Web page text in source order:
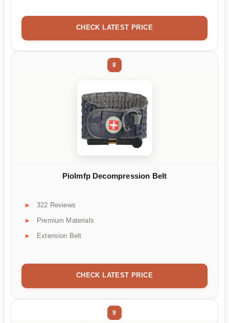
CHECK LATEST PRICE
8
Piolmfp Decompression Belt
322 Reviews
Premium Materials
Extension Belt
CHECK LATEST PRICE
9